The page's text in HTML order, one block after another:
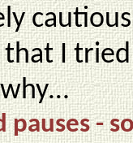
I
pauses -